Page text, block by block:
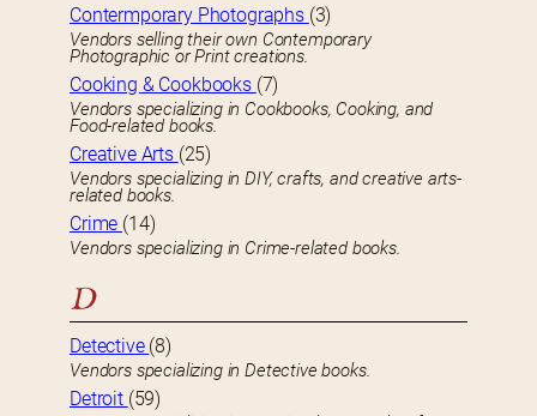
Contermporary Photographs (3)
Vendors selling their own Contemporary
Photographic or Print creations.
Cooking & Cookbooks (7)
Vendors specializing in Cookbooks, Cooking, and
Food-related books.
Creative Arts (25)
Vendors specializing in DIY, crafts, and creative arts-
related books.
Crime (14)
Vendors specializing in Crime-related books.
D
Detective (8)
Vendors specializing in Detective books.
Detroit (59)